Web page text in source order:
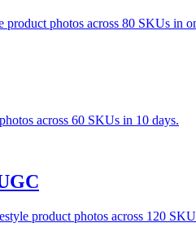
photos across 80 SKUs in
across 60 SKUs in 10 days.
product photos across 120